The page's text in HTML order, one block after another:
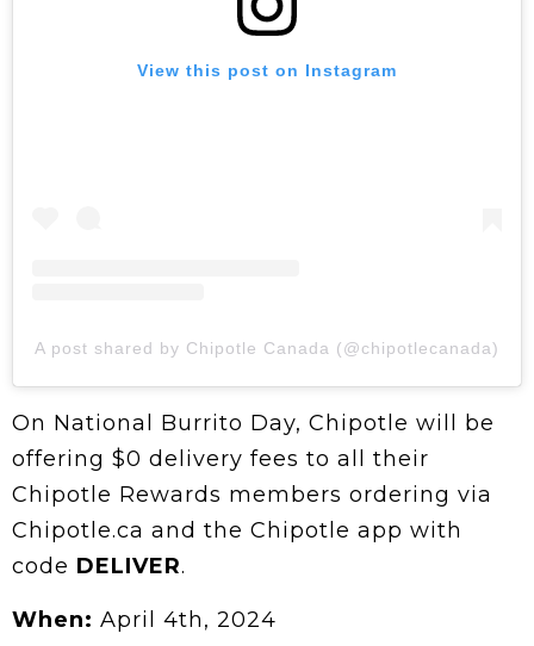
View this post on Instagram
A post shared by Chipotle Canada (@chipotlecanada)
On National Burrito Day, Chipotle will be
offering $0 delivery fees to all their
Chipotle Rewards members ordering via
Chipotle.ca and the Chipotle app with
code DELIVER.
When: April 4th, 2024